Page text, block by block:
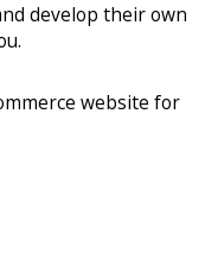
develop their own
website for